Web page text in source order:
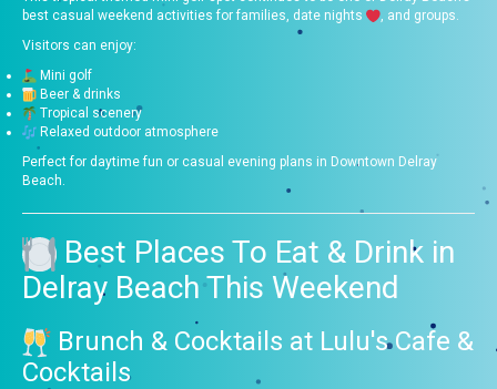
best casual weekend activities for families, date nights
, and groups.
Visitors can enjoy:
Mini golf
Beer & drinks
Tropical scenery
Relaxed outdoor atmosphere
Perfect for daytime fun or casual evening plans in Downtown Delray
Beach.
Best Places To Eat & Drink in
Delray Beach This Weekend
Brunch & Cocktails at Lulu's Cafe &
Cocktails